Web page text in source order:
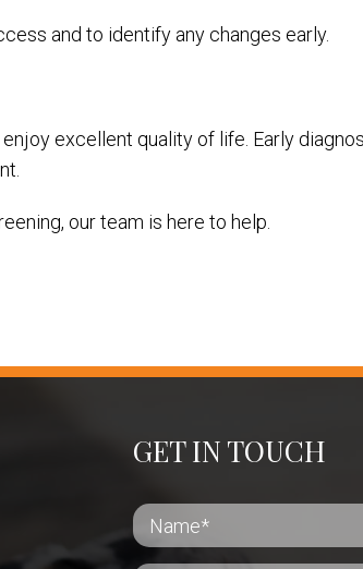
and to identify any changes early.
excellent quality of life. Early
our team is here to help.
GET IN TOUCH